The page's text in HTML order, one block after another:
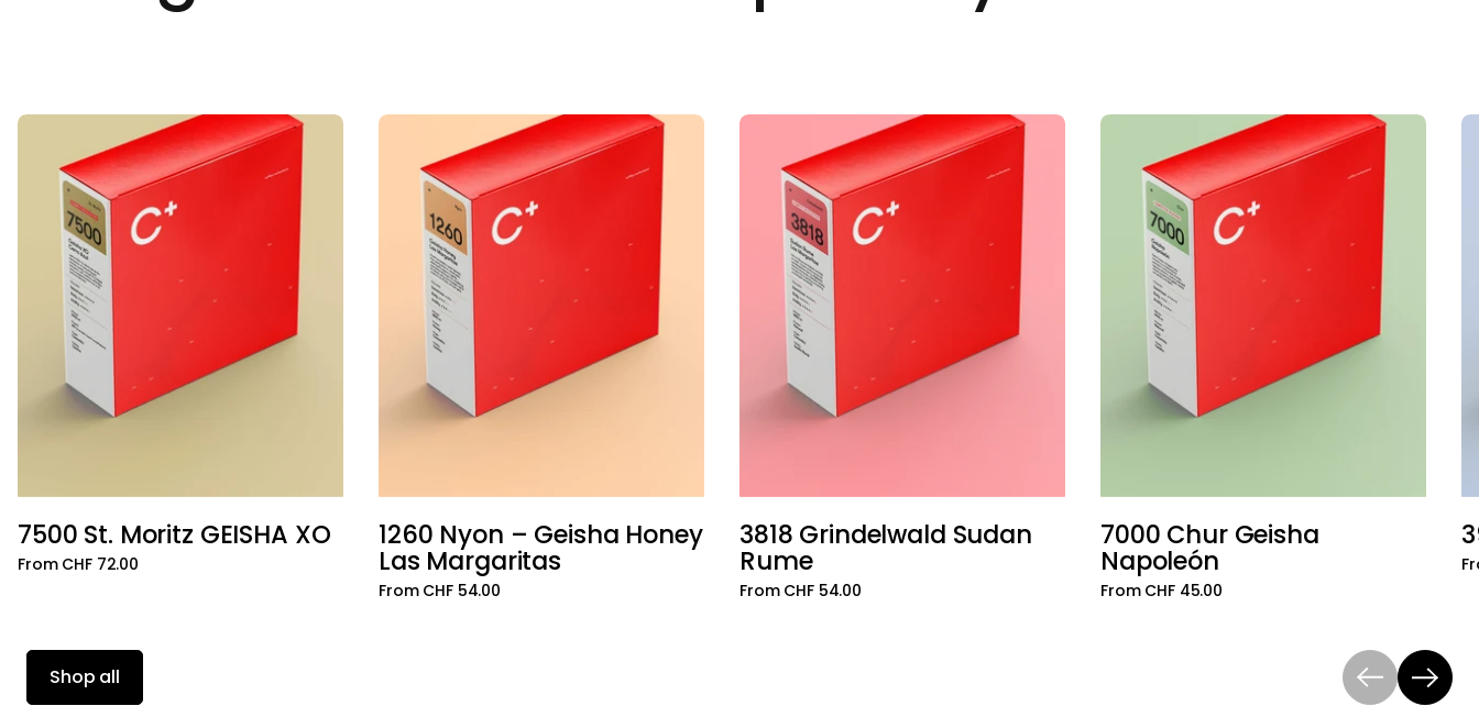
Add to cart
7500 St. Moritz GEISHA XO
From CHF 72.00
Add to cart
1260 Nyon – Geisha Honey
Las Margaritas
From CHF 54.00
Add to cart
3818 Grindelwald Sudan
Rume
From CHF 54.00
Add to cart
7000 Chur Geisha
Napoleón
From CHF 45.00
Shop all
PreviousNext